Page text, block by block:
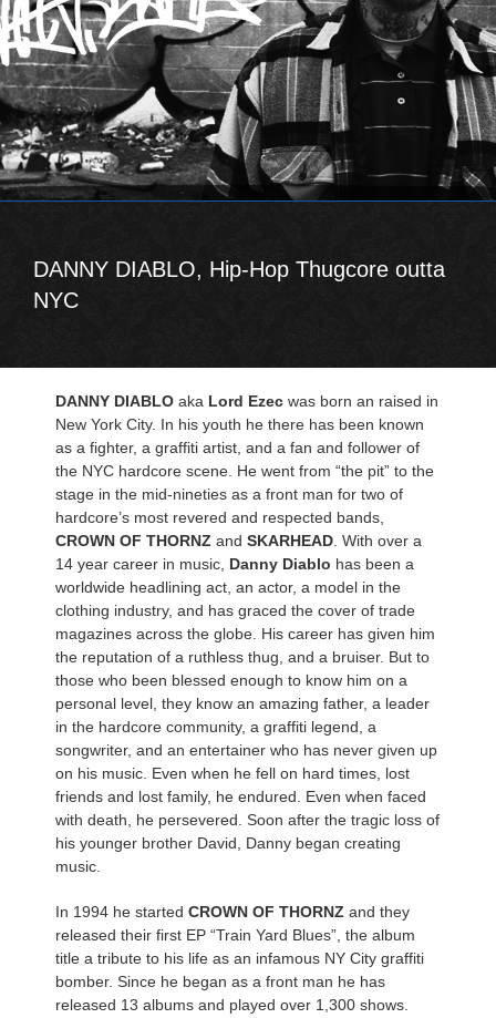
DANNY DIABLO, Hip-Hop Thugcore outta
NYC
DANNY DIABLO aka Lord Ezec was born an raised in
New York City. In his youth he there has been known
as a fighter, a graffiti artist, and a fan and follower of
the NYC hardcore scene. He went from “the pit” to the
stage in the mid-nineties as a front man for two of
hardcore’s most revered and respected bands,
CROWN OF THORNZ and SKARHEAD. With over a
14 year career in music, Danny Diablo has been a
worldwide headlining act, an actor, a model in the
clothing industry, and has graced the cover of trade
magazines across the globe. His career has given him
the reputation of a ruthless thug, and a bruiser. But to
those who been blessed enough to know him on a
personal level, they know an amazing father, a leader
in the hardcore community, a graffiti legend, a
songwriter, and an entertainer who has never given up
on his music. Even when he fell on hard times, lost
friends and lost family, he endured. Even when faced
with death, he persevered. Soon after the tragic loss of
his younger brother David, Danny began creating
music.
In 1994 he started CROWN OF THORNZ and they
released their first EP “Train Yard Blues”, the album
title a tribute to his life as an infamous NY City graffiti
bomber. Since he began as a front man he has
released 13 albums and played over 1,300 shows.